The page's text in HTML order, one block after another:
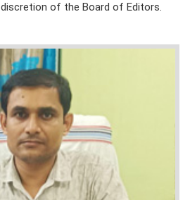
of the Board of Editors.